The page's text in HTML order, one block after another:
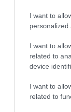
I want to
personalized
I want to
related to
device
I want to
related to